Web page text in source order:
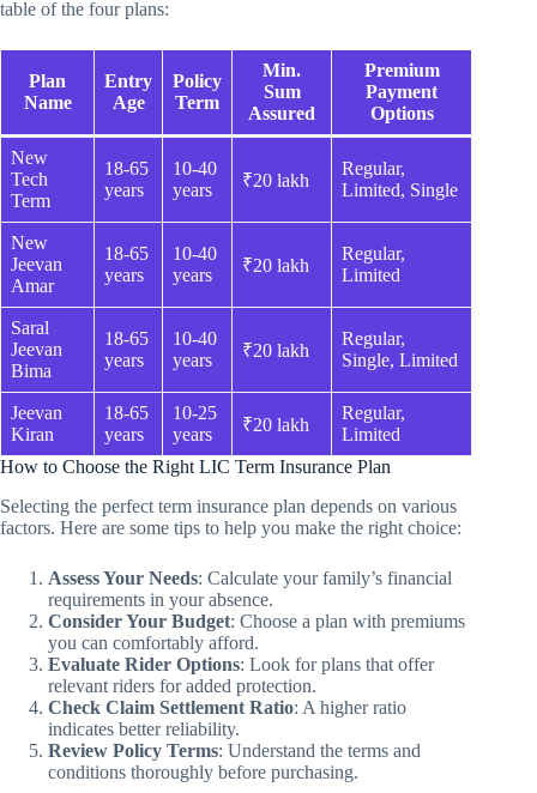
table of the four plans:
Plan
Name
Entry
Age
Policy
Term
Min.
Sum
Assured
Premium
Payment
Options
New
Tech
Term
18-65
years
10-40
years
₹20 lakh
Regular,
Limited, Single
New
Jeevan
Amar
18-65
years
10-40
years
₹20 lakh
Regular,
Limited
Saral
Jeevan
Bima
18-65
years
10-40
years
₹20 lakh
Regular,
Single, Limited
Jeevan
Kiran
18-65
years
10-25
years
₹20 lakh
Regular,
Limited
How to Choose the Right LIC Term Insurance Plan
Selecting the perfect term insurance plan depends on various
factors. Here are some tips to help you make the right choice:
Assess Your Needs: Calculate your family’s financial
requirements in your absence.
Consider Your Budget: Choose a plan with premiums
you can comfortably afford.
Evaluate Rider Options: Look for plans that offer
relevant riders for added protection.
Check Claim Settlement Ratio: A higher ratio
indicates better reliability.
Review Policy Terms: Understand the terms and
conditions thoroughly before purchasing.